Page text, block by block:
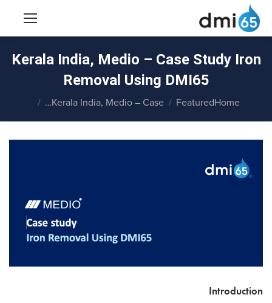
Kerala India, Medio – Case Study Iron
Removal Using DMI65
You are here:
Home
Featured
Kerala India, Medio – Case…
Introduction